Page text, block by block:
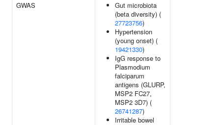
GWAS
Gut microbiota
(beta diversity) (
27723756)
Hypertension
(young onset) (
19421330)
IgG response to
Plasmodium
falciparum
antigens (GLURP,
MSP2 FC27,
MSP2 3D7) (
26741287)
Irritable bowel